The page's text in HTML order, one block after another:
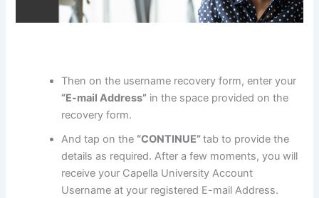
Then on the username recovery form, enter your
“E-mail Address” in the space provided on the
recovery form.
And tap on the “CONTINUE”tab to provide the
details as required. After a few moments, you will
receive your Capella University Account
Username at your registered E-mail Address.